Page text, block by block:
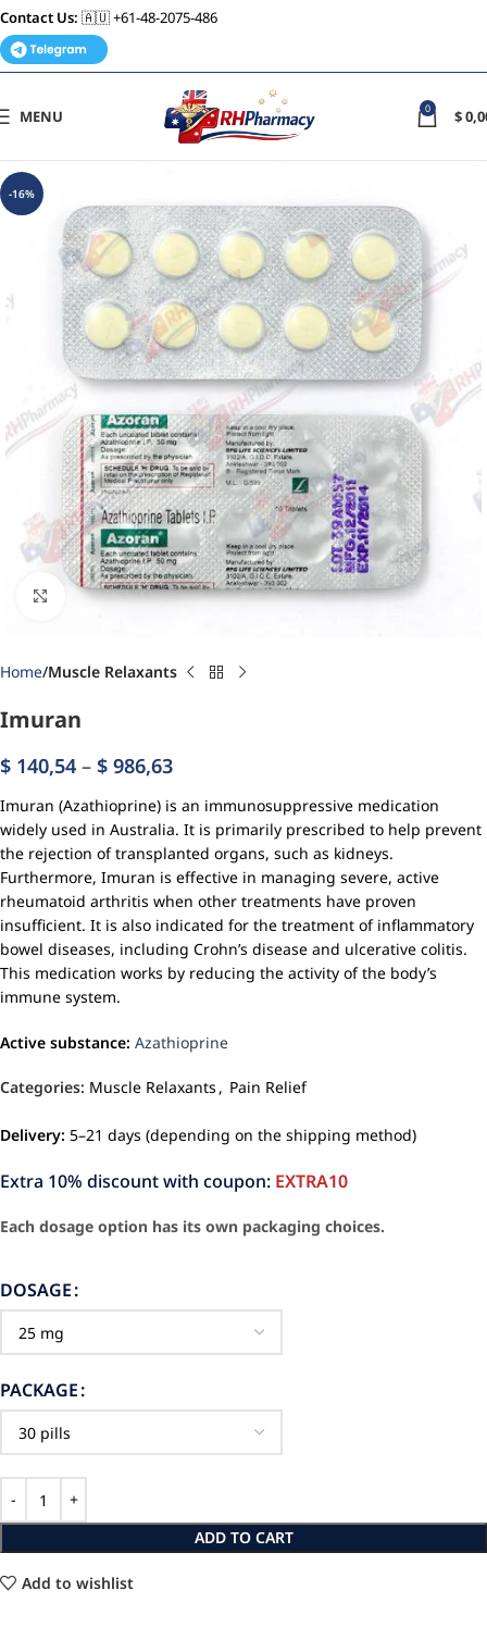
Contact Us: 🇦🇺 +61-48-2075-486
MENU 0 $
-16%
Click to enlarge
Home Muscle Relaxants
Imuran
$ 140,54 – $ 986,63
Imuran (Azathioprine) is an immunosuppressive medication
widely used in Australia. It is primarily prescribed to help prevent
the rejection of transplanted organs, such as kidneys.
Furthermore, Imuran is effective in managing severe, active
rheumatoid arthritis when other treatments have proven
insufficient. It is also indicated for the treatment of inflammatory
bowel diseases, including Crohn’s disease and ulcerative colitis.
This medication works by reducing the activity of the body’s
immune system.
Active substance: Azathioprine
Categories: Muscle Relaxants , Pain Relief
Delivery: 5–21 days (depending on the shipping method)
Extra 10% discount with coupon: EXTRA10
Each dosage option has its own packaging choices.
DOSAGE
PACKAGE
ADD TO CART
Add to wishlist